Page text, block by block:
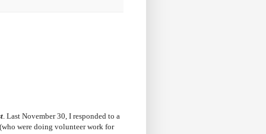
. Last November 30, I responded to a
were doing volunteer work for